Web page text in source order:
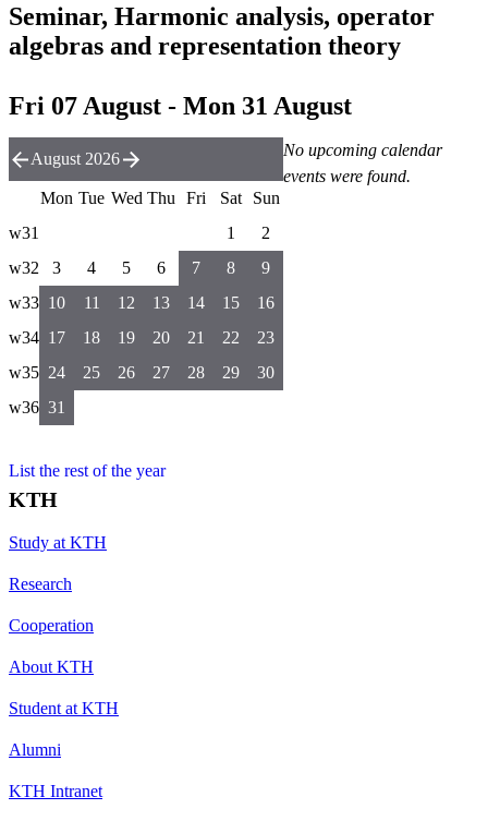
Seminar, Harmonic analysis, operator
algebras and representation theory
Fri 07 August - Mon 31 August
No upcoming calendar
events were found.
August 2026
Mon Tue Wed Thu Fri Sat
Sun
w31
1
2
w32
3 4 5 6 7 8
9
w33 10 11 12 13 14 15
16
w34 17 18 19 20 21 22
23
w35 24 25 26 27 28 29
30
w36 31
List the rest of the year
KTH
Study at KTH
Research
Cooperation
About KTH
Student at KTH
Alumni
KTH Intranet